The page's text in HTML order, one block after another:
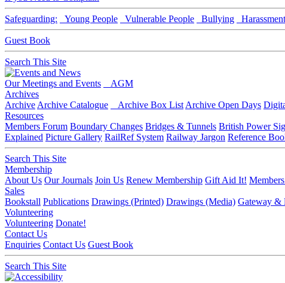
Safeguarding: Young People Vulnerable People Bullying Harassment
Guest Book
Search This Site
Our Meetings and Events
AGM
Archives
Archive Archive Catalogue Archive Box List Archive Open Days
Resources
Members Forum Boundary Changes Bridges & Tunnels British Power
Explained Picture Gallery RailRef System Railway Jargon Reference
Search This Site
Membership
About Us Our Journals Join Us Renew Membership Gift Aid It!
Sales
Bookstall Publications Drawings (Printed) Drawings (Media) Gateway &
Volunteering
Volunteering Donate!
Contact Us
Enquiries Contact Us Guest Book
Search This Site